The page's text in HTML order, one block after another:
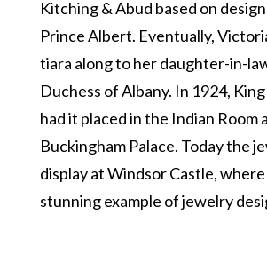
Kitching & Abud based on
Prince Albert. Eventually,
tiara along to her daughter-in-
Duchess of Albany. In 1924,
had it placed in the Indian Room
Buckingham Palace. Today the
display at Windsor Castle, where
stunning example of jewelry